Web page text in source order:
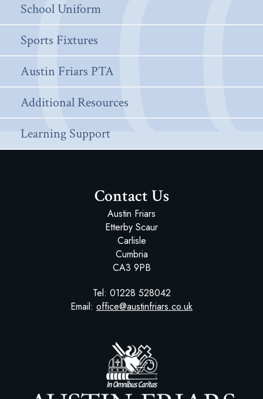
School Uniform
Sports Fixtures
Austin Friars PTA
Additional Resources
Learning Support
Contact Us
Austin Friars
Etterby Scaur
Carlisle
Cumbria
CA3 9PB
Tel: 01228 528042
Email: office@austinfriars.co.uk